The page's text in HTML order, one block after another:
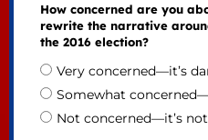
How concerned are you
rewrite the narrative
the 2016 election?
Very concerned—it’s
Somewhat
Not concerned—it’s